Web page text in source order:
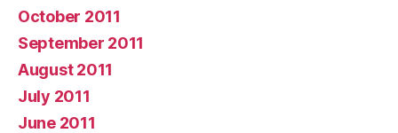
October 2011
September 2011
August 2011
July 2011
June 2011